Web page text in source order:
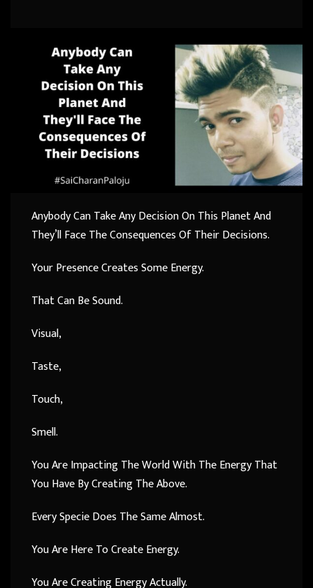
Anybody Can Take Any Decision On This Planet And
They’ll Face The Consequences Of Their Decisions.
Your Presence Creates Some Energy.
That Can Be Sound.
Visual,
Taste,
Touch,
Smell.
You Are Impacting The World With The Energy That
You Have By Creating The Above.
Every Specie Does The Same Almost.
You Are Here To Create Energy.
You Are Creating Energy Actually.